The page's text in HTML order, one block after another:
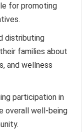
for promoting
distributing
families about
and wellness
participation in
overall well-being